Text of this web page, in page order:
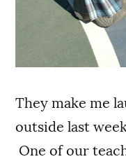
They make me
outside last
One of our